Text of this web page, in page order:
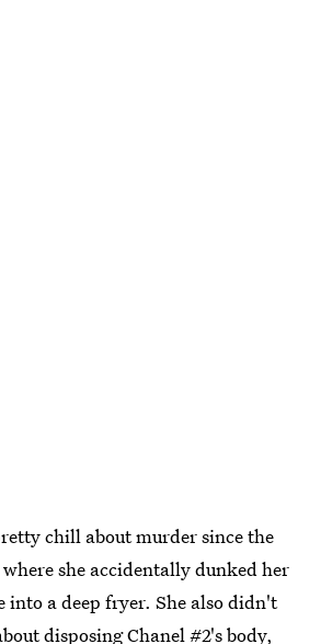
chill about murder since the
she accidentally dunked her
into a deep fryer. She also didn't
disposing Chanel #2's body,